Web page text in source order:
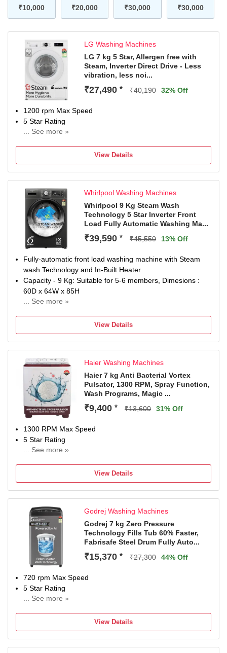
₹10,000 ₹20,000 ₹30,000 ₹30,000
LG Washing Machines
LG 7 kg 5 Star, Allergen free with
Steam, Inverter Direct Drive - Less
vibration, less noi...
₹27,490 * ₹40,190 32% Off
1200 rpm Max Speed
5 Star Rating
... See more »
2 Years Comprehensive and 10 Years on Motor (T&C
Apply)
View Details
Whirlpool Washing Machines
Whirlpool 9 Kg Steam Wash
Technology 5 Star Inverter Front
Load Fully Automatic Washing Ma...
₹39,590 * ₹45,550 13% Off
Fully-automatic front load washing machine with Steam
wash Technology and In-Built Heater
Capacity - 9 Kg: Suitable for 5-6 members, Dimesions :
60D x 64W x 85H
... See more »
Manufacturer Warranty: 2 Years Comprehensive Warranty;
8 years additional warranty on Motor (Brand Warranty can
be availed using amazon invoice)
View Details
Haier Washing Machines
Haier 7 kg Anti Bacterial Vortex
Pulsator, 1300 RPM, Spray Function,
Wash Programs, Magic ...
₹9,400 * ₹13,600 31% Off
1300 RPM Max Speed
5 Star Rating
... See more »
Warranty on Wash Motor & Spin Motor from Haie
View Details
Godrej Washing Machines
Godrej 7 kg Zero Pressure
Technology Fills Tub 60% Faster,
Fabrisafe Steel Drum Fully Auto...
₹15,370 * ₹27,300 44% Off
720 rpm Max Speed
5 Star Rating
... See more »
applicable on purchase from 1st April 2026 (until
withdrawn at the sole discretion of the Company).
Warranty can be availed after registering on Brand website
View Details